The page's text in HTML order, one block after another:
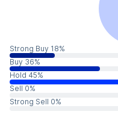
Strong Buy 18%
Buy 36%
Hold 45%
Sell 0%
Strong Sell 0%